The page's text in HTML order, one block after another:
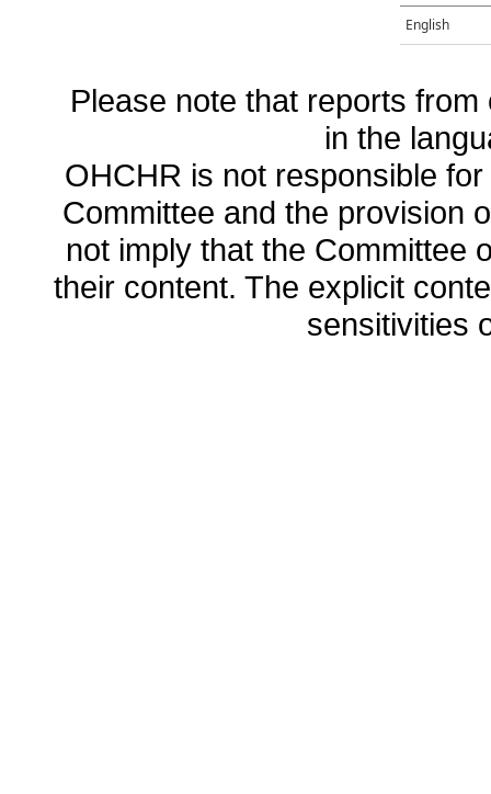
English
Please note that reports
in the
OHCHR is not responsible
Committee and the provision
not imply that the Committee
their content. The explicit
sensitivities